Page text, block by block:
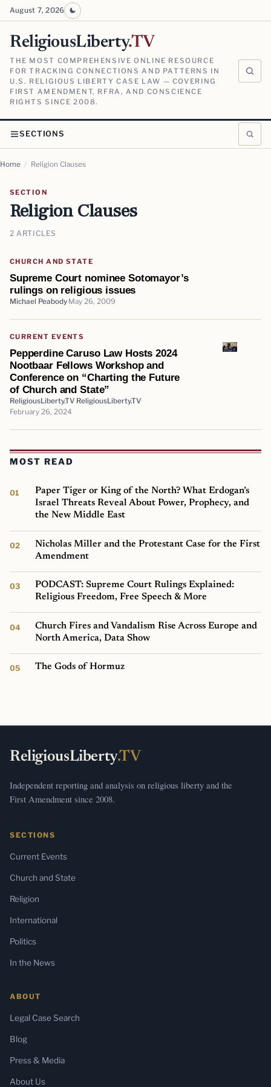
August 7, 2026
ReligiousLiberty.TV
THE MOST COMPREHENSIVE ONLINE RESOURCE
FOR TRACKING CONNECTIONS AND PATTERNS IN
U.S. RELIGIOUS LIBERTY CASE LAW — COVERING
FIRST AMENDMENT, RFRA, AND CONSCIENCE
RIGHTS SINCE 2008.
SECTIONS
Home / Religion Clauses
SECTION
Religion Clauses
2 ARTICLES
CHURCH AND STATE
Supreme Court nominee Sotomayor’s
rulings on religious issues
Michael Peabody May 26, 2009
CURRENT EVENTS
Pepperdine Caruso Law Hosts 2024
Nootbaar Fellows Workshop and
Conference on “Charting the Future
of Church and State”
ReligiousLiberty.TV ReligiousLiberty.TV
February 26, 2024
MOST READ
Paper Tiger or King of the North? What Erdogan’s
Israel Threats Reveal About Power, Prophecy, and
the New Middle East
Nicholas Miller and the Protestant Case for the First
Amendment
PODCAST: Supreme Court Rulings Explained:
Religious Freedom, Free Speech & More
Church Fires and Vandalism Rise Across Europe and
North America, Data Show
The Gods of Hormuz
ReligiousLiberty.TV
Independent reporting and analysis on religious liberty and the
First Amendment since 2008.
SECTIONS
Current Events
Church and State
Religion
International
Politics
In the News
ABOUT
Legal Case Search
Blog
Press & Media
About Us